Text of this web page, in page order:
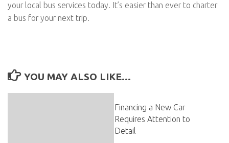
your local bus services today. It’s easier than ever to charter
a bus for your next trip.
YOU MAY ALSO LIKE...
Financing a New Car
Requires Attention to
Detail